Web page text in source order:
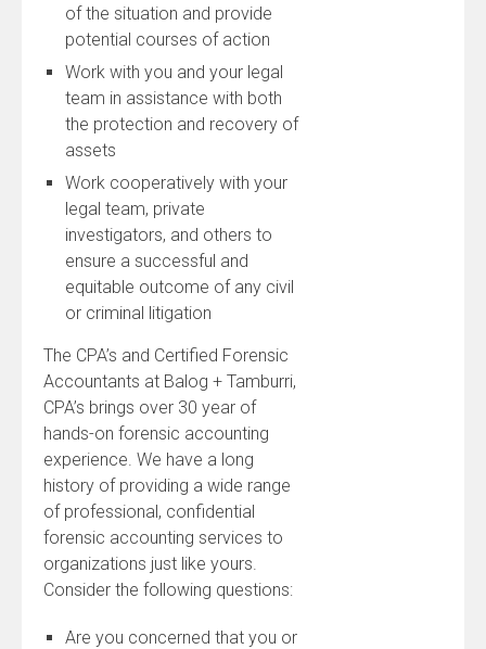
of the situation and provide
potential courses of action
Work with you and your legal
team in assistance with both
the protection and recovery of
assets
Work cooperatively with your
legal team, private
investigators, and others to
ensure a successful and
equitable outcome of any civil
or criminal litigation
The CPA’s and Certified Forensic
Accountants at Balog + Tamburri,
CPA’s brings over 30 year of
hands-on forensic accounting
experience. We have a long
history of providing a wide range
of professional, confidential
forensic accounting services to
organizations just like yours.
Consider the following questions:
Are you concerned that you or